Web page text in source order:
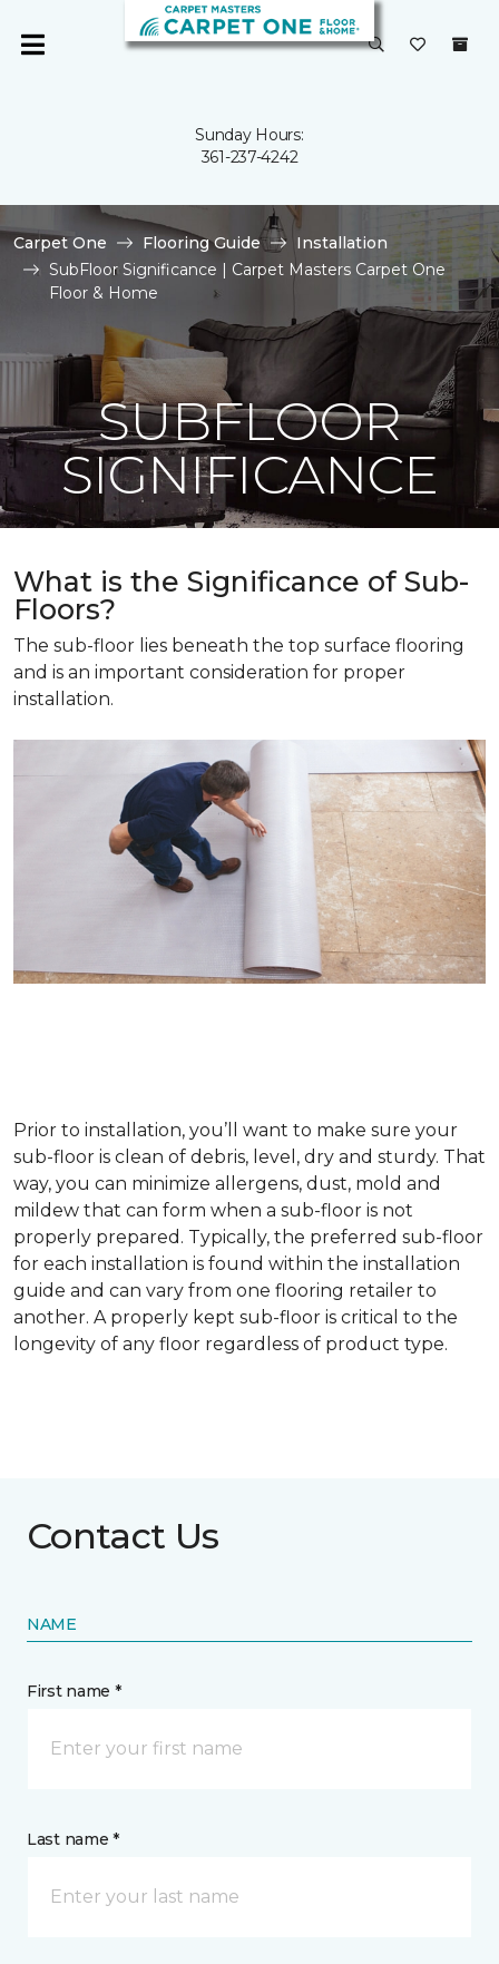
Sunday Hours:
361-237-4242
Carpet One Flooring Guide
Installation
SubFloor Significance | Carpet Masters Carpet One
Floor & Home
SUBFLOOR
SIGNIFICANCE
What is the Significance of Sub-
Floors?
The sub-floor lies beneath the top surface flooring
and is an important consideration for proper
installation.
Prior to installation, you’ll want to make sure your
sub-floor is clean of debris, level, dry and sturdy. That
way, you can minimize allergens, dust, mold and
mildew that can form when a sub-floor is not
properly prepared. Typically, the preferred sub-floor
for each installation is found within the installation
guide and can vary from one flooring retailer to
another. A properly kept sub-floor is critical to the
longevity of any floor regardless of product type.
Contact Us
NAME
First name *
Last name *